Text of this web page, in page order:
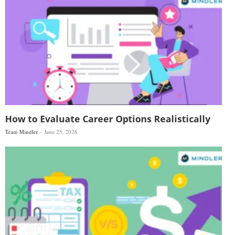
How to Evaluate Career Options Realistically
Team Mindler June 25, 2026